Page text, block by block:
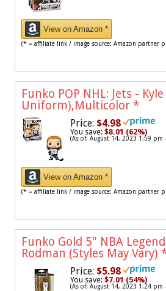
View on Amazon *
(* = affiliate link / image source: Amazon partner
Funko POP NHL: Jets -
Uniform),Multicolor *
Price: $4.98
You save: $8.01 (62%)
(As of: August 14, 2023 1:59 pm -
View on Amazon *
(* = affiliate link / image source: Amazon partner
Funko Gold 5" NBA
Rodman (Styles May Vary)
Price: $5.98
You save: $7.01 (54%)
(As of: August 14, 2023 1:24 pm -